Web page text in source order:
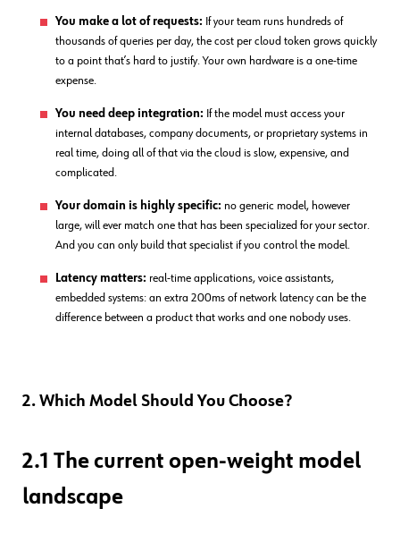
You make a lot of requests: If your team runs hundreds of
thousands of queries per day, the cost per cloud token grows quickly
to a point that’s hard to justify. Your own hardware is a one-time
expense.
You need deep integration: If the model must access your
internal databases, company documents, or proprietary systems in
real time, doing all of that via the cloud is slow, expensive, and
complicated.
Your domain is highly specific: no generic model, however
large, will ever match one that has been specialized for your sector.
And you can only build that specialist if you control the model.
Latency matters: real-time applications, voice assistants,
embedded systems: an extra 200ms of network latency can be the
difference between a product that works and one nobody uses.
2. Which Model Should You Choose?
2.1 The current open-weight model
landscape